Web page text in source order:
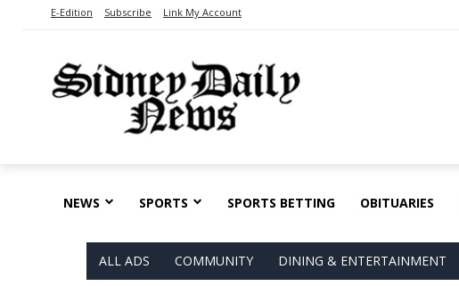
E-Edition Subscribe Link My Account
NEWS SPORTS SPORTS BETTING OBITUARIES
ALL ADS COMMUNITY DINING & ENTERTAINMENT